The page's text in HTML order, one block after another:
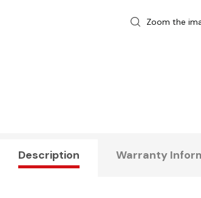
Zoom the
Description Warranty